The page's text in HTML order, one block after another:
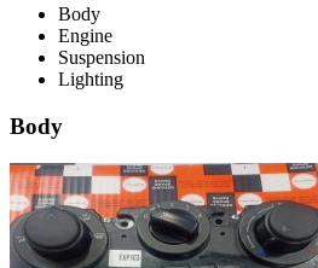
Body
Engine
Suspension
Lighting
Body